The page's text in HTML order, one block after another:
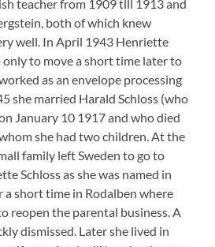
to the sheets of Yad Vashem
for the death of her relatives.
For her mother 23.03.1942.
She had certainly got the
Kurt Lang who had survived the